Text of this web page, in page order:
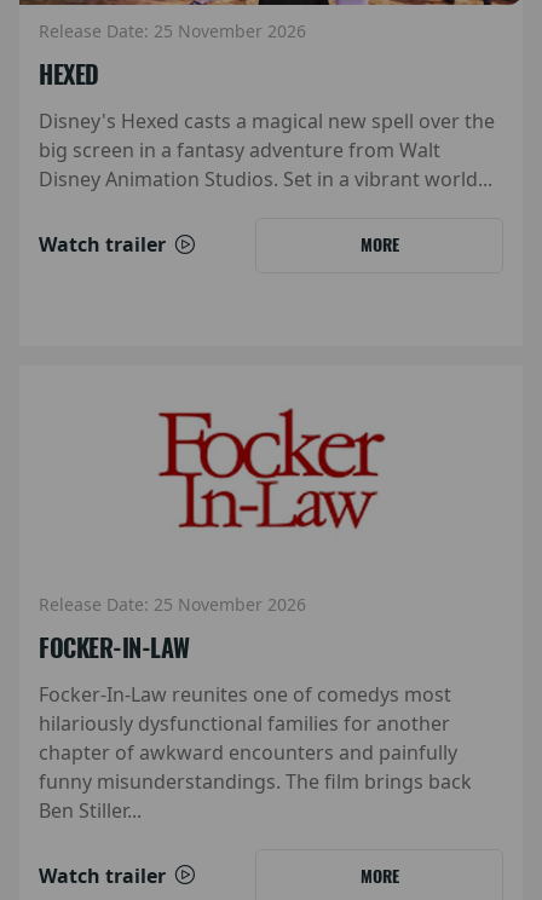
Release Date: 25 November 2026
HEXED
Disney's Hexed casts a magical new spell over the
big screen in a fantasy adventure from Walt
Disney Animation Studios. Set in a vibrant world...
Watch trailer MORE
Release Date: 25 November 2026
FOCKER-IN-LAW
Focker-In-Law reunites one of comedys most
hilariously dysfunctional families for another
chapter of awkward encounters and painfully
funny misunderstandings. The film brings back
Ben Stiller...
Watch trailer MORE